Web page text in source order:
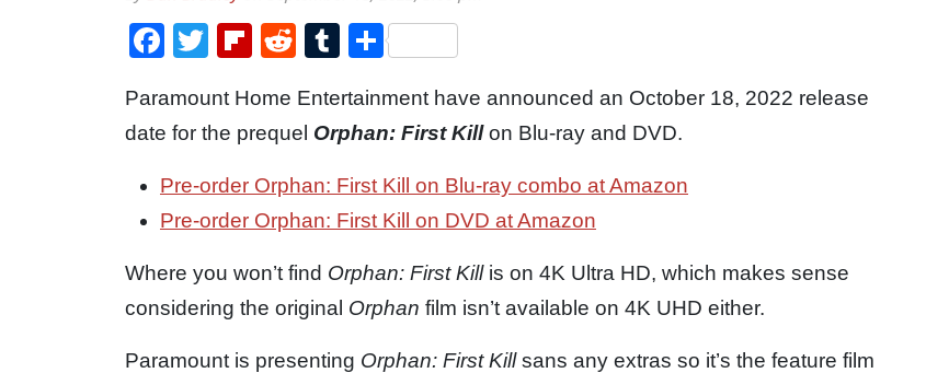
Facebook
TwitterFlipboard
RedditTumblr
Share
Paramount Home Entertainment have announced an October 18, 2022 release
date for the prequel Orphan: First Killon Blu-ray and DVD.
Pre-order Orphan: First Kill on Blu-ray combo at Amazon
Pre-order Orphan: First Kill on DVD at Amazon
Where you won’t find Orphan: First Killis on 4K Ultra HD, which makes sense
considering the original Orphan film isn’t available on 4K UHD either.
Paramount is presenting Orphan: First Killsans any extras so it’s the feature film